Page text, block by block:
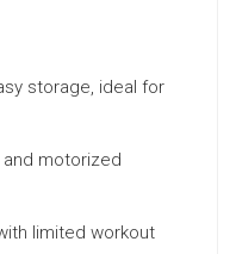
storage, ideal for
and motorized
limited workout